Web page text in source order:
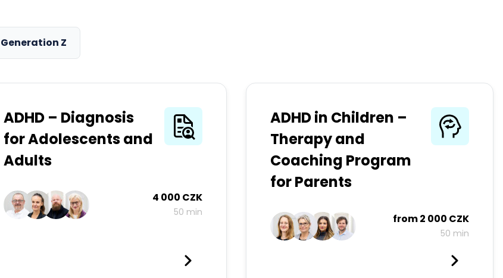
Generation Z
ADHD – Diagnosis
for Adolescents and
Adults
4 000 CZK
50 min
ADHD in Children –
Therapy and
Coaching Program
for Parents
from2 000 CZK
50 min